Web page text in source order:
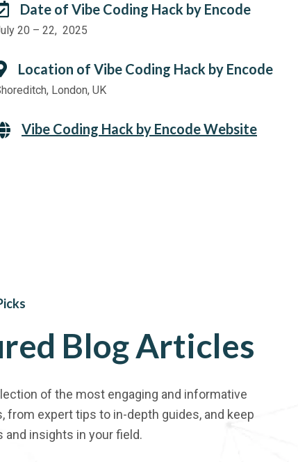
Date of Vibe Coding Hack by Encode
20 – 22, 2025
Location of Vibe Coding Hack by Encode
London, UK
Vibe Coding Hack by Encode Website
BlogArticles
of the most engaging and informative
from expert tips to in-depth guides, and keep
insights in your field.